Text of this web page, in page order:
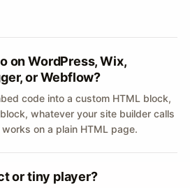
on WordPress, Wix,
or Webflow?
code into a custom HTML block,
whatever your site builder calls
on a plain HTML page.
or tiny player?